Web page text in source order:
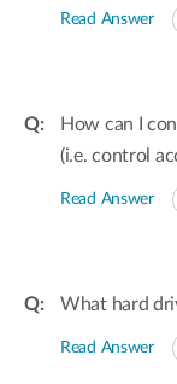
Read Answer
How can I
(i.e. control
Read Answer
What hard
Read Answer